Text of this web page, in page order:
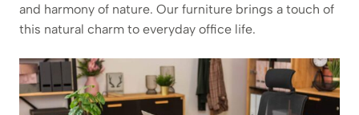
and harmony of nature. Our furniture brings a touch of
this natural charm to everyday office life.